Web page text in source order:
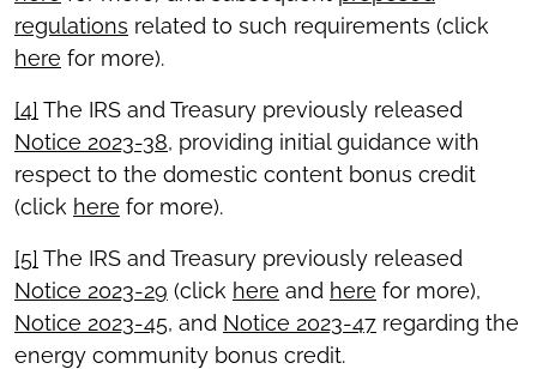
regulations related to such requirements (click
here for more).
[4] The IRS and Treasury previously released
Notice 2023-38, providing initial guidance with
respect to the domestic content bonus credit
(click here for more).
[5] The IRS and Treasury previously released
Notice 2023-29 (click here and here for more),
Notice 2023-45, and Notice 2023-47 regarding the
energy community bonus credit.